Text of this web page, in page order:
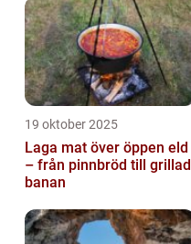
19 oktober 2025
Laga mat över öppen eld
– från pinnbröd till grillad
banan